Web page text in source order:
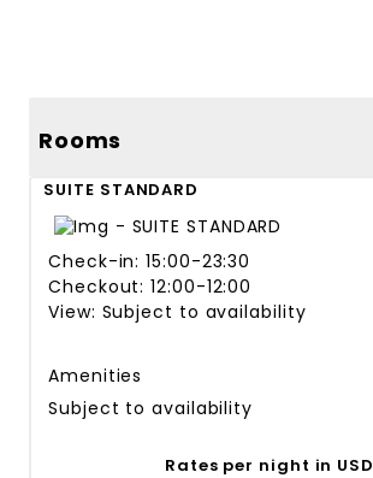
Rooms
SUITE STANDARD
Check-in: 15:00-23:30
Checkout: 12:00-12:00
View: Subject to availability
Amenities
Subject to availability
Rates per night in USD